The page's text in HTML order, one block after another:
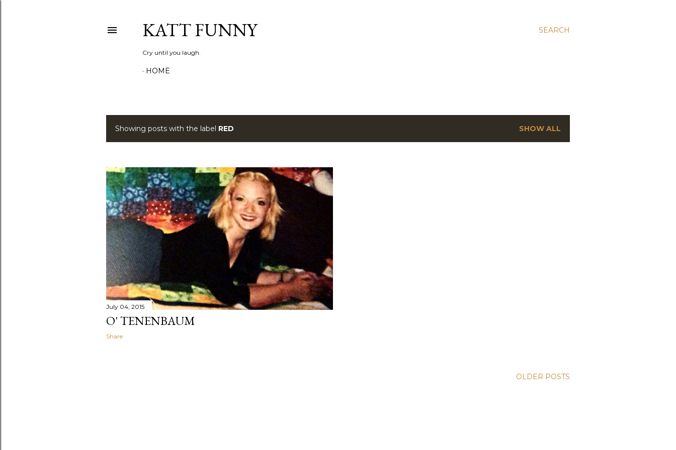
SEARCH
KATT FUNNY
Cry until you laugh.
HOME
P
s
t
s
Showing posts with the label RED SHOW ALL
July 04, 2015
O' TENENBAUM
Share
OLDER POSTS